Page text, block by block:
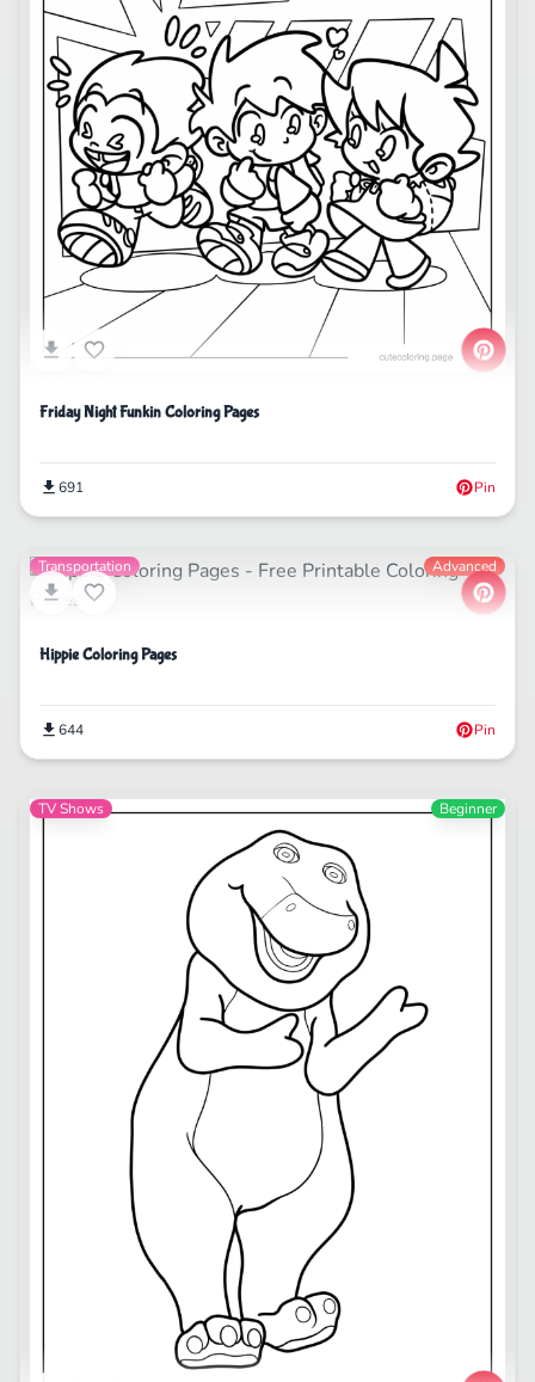
Friday Night Funkin Coloring Pages
691 Pin
Transportation Advanced
Hippie Coloring Pages
644 Pin
TV Shows Beginner